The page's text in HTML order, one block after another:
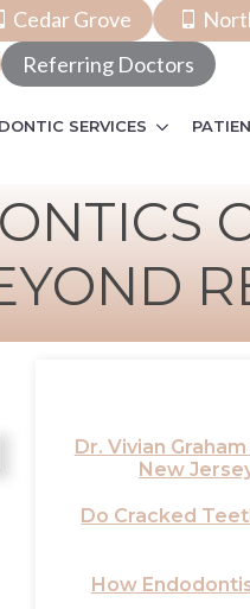
Cedar Grove
Referring Doctors
SERVICES
Dr. Vivian
New
Do Cracked
How